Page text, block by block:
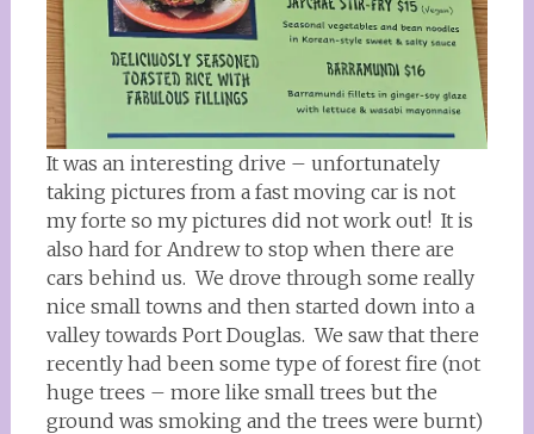
It was an interesting drive – unfortunately
taking pictures from a fast moving car is not
my forte so my pictures did not work out! It is
also hard for Andrew to stop when there are
cars behind us. We drove through some really
nice small towns and then started down into a
valley towards Port Douglas. We saw that there
recently had been some type of forest fire (not
huge trees – more like small trees but the
ground was smoking and the trees were burnt)